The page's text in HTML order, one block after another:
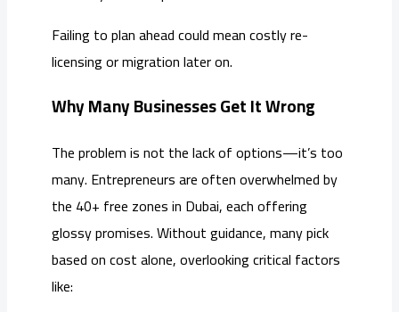
Failing to plan ahead could mean costly re-
licensing or migration later on.
Why Many Businesses Get It Wrong
The problem is not the lack of options—it’s too
many. Entrepreneurs are often overwhelmed by
the 40+ free zones in Dubai, each offering
glossy promises. Without guidance, many pick
based on cost alone, overlooking critical factors
like: